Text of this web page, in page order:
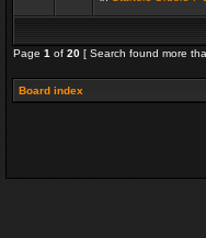
Page 1 of 20 [ Search found more
Board index